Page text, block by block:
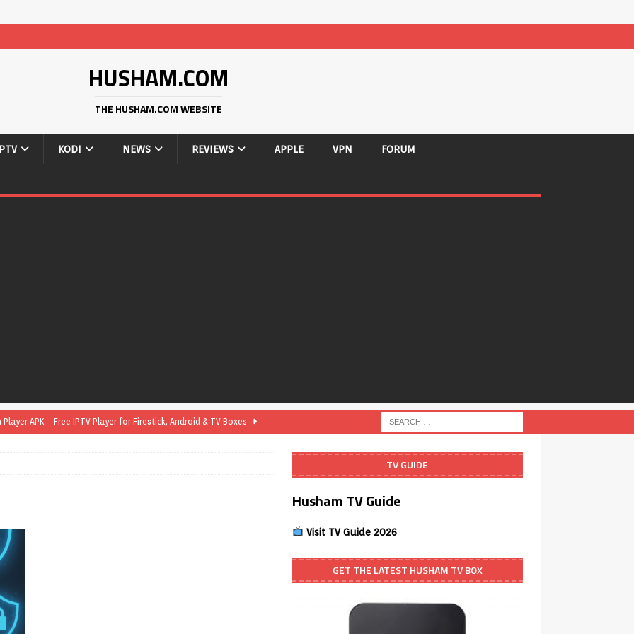
HUSHAM.COM
THE HUSHAM.COM WEBSITE
KODI NEWS REVIEWS APPLE VPN FORUM
APK – Free IPTV Player for Firestick, Android & TV Boxes
App Control to Install Unknown Apps on Windows (Quick Fix)
Review coming soon – amazing Cross-Platform App for Firestick,
TV GUIDE
Husham TV Guide
Visit TV Guide 2026
GET THE LATEST HUSHAM TV BOX